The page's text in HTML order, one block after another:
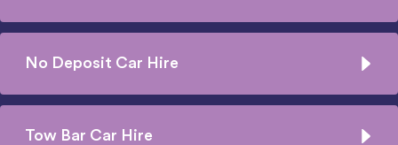
No Deposit Car Hire
Tow Bar Car Hire